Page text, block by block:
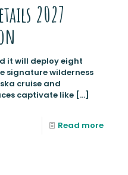
2027
it will deploy eight
signature wilderness
cruise and
captivate like […]
Read more